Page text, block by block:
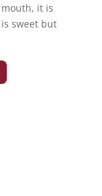
it is
sweet but